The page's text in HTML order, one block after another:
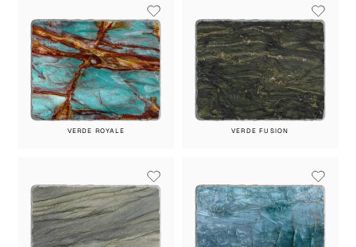
VERDE ROYALE VERDE FUSION